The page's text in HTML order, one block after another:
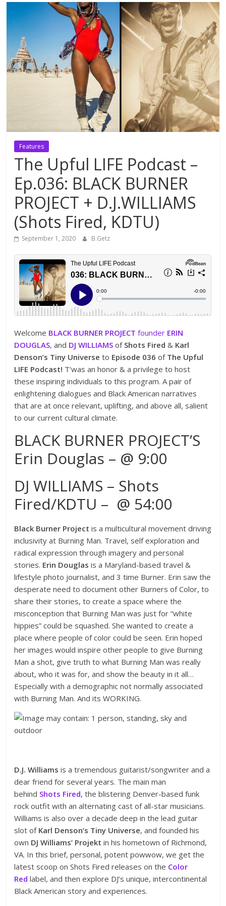
Features
The Upful LIFE Podcast –
Ep.036: BLACK BURNER
PROJECT + D.J.WILLIAMS
(Shots Fired, KDTU)
September 1, 2020 B.Getz
Welcome BLACK BURNER PROJECT founder ERIN
DOUGLAS, and DJ WILLIAMS of Shots Fired& Karl
Denson’s Tiny Universe to Episode 036 of The Upful
LIFE Podcast! T’was an honor & a privilege to host
these inspiring individuals to this program. A pair of
enlightening dialogues and Black American narratives
that are at once relevant, uplifting, and above all, salient
to our current cultural climate.
BLACK BURNER PROJECT’S
Erin Douglas – @ 9:00
DJ WILLIAMS – Shots
Fired/KDTU – @ 54:00
Black Burner Project is a multicultural movement driving
inclusivity at Burning Man. Travel, self exploration and
radical expression through imagery and personal
stories. Erin Douglas is a Maryland-based travel &
lifestyle photo journalist, and 3 time Burner. Erin saw the
desperate need to document other Burners of Color, to
share their stories, to create a space where the
misconception that Burning Man was just for “white
hippies” could be squashed. She wanted to create a
place where people of color could be seen. Erin hoped
her images would inspire other people to give Burning
Man a shot, give truth to what Burning Man was really
about, who it was for, and show the beauty in it all…
Especially with a demographic not normally associated
with Burning Man. And its WORKING.
D.J. Williams is a tremendous guitarist/songwriter and a
dear friend for several years. The main man
behind Shots Fired, the blistering Denver-based funk
rock outfit with an alternating cast of all-star musicians.
Williams is also over a decade deep in the lead guitar
slot of Karl Denson’s Tiny Universe, and founded his
own DJ Williams’ Projekt in his hometown of Richmond,
VA. In this brief, personal, potent powwow, we get the
latest scoop on Shots Fired releases on the Color
Red label, and then explore DJ’s unique, intercontinental
Black American story and experiences.